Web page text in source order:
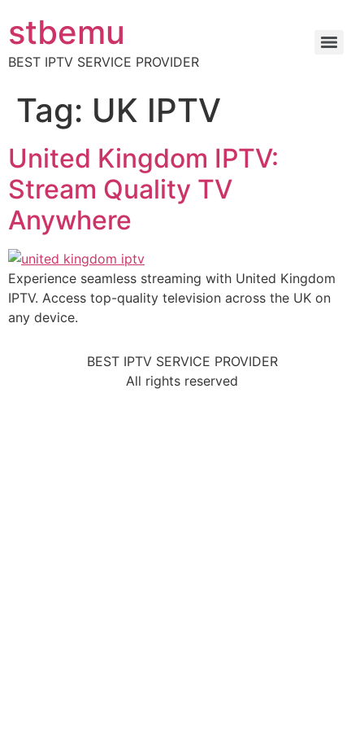
stbemu
BEST IPTV SERVICE PROVIDER
Tag: UK IPTV
United Kingdom IPTV:
Stream Quality TV
Anywhere
Experience seamless streaming with United Kingdom
IPTV. Access top-quality television across the UK on
any device.
BEST IPTV SERVICE PROVIDER
All rights reserved